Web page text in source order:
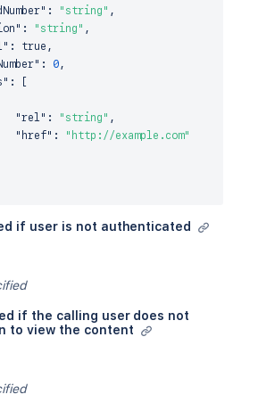
: "string" ,
: "string" ,
: true ,
: 0,
:
"rel" : "string" ,
"href" :
"http://example.com"
if user is not authenticated
if the calling user does not
to view the content